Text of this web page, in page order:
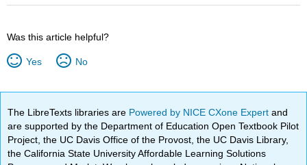
Was this article helpful?
Yes No
The LibreTexts libraries are Powered by NICE CXone Expertand
are supported by the Department of Education Open Textbook Pilot
Project, the UC Davis Office of the Provost, the UC Davis Library,
the California State University Affordable Learning Solutions